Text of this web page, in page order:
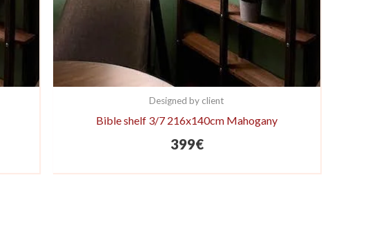
Designed by client
Bible shelf 3/7 216x140cm Mahogany
399€